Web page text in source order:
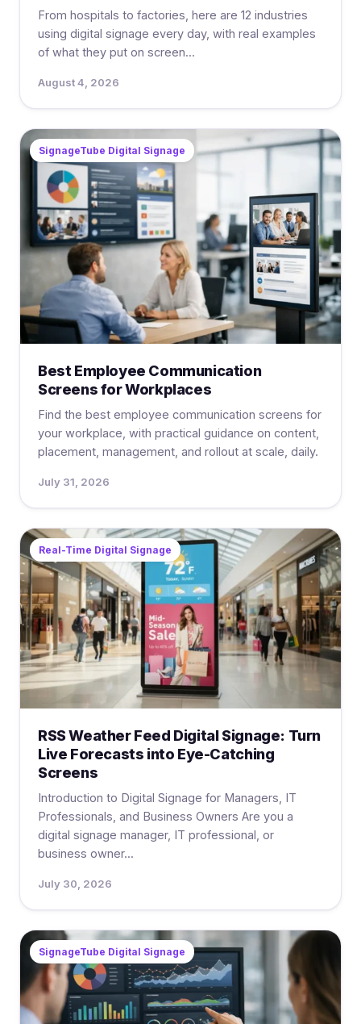
From hospitals to factories, here are 12 industries
using digital signage every day, with real examples
of what they put on screen...
August 4, 2026
SignageTube Digital Signage
Best Employee Communication
Screens for Workplaces
Find the best employee communication screens for
your workplace, with practical guidance on content,
placement, management, and rollout at scale, daily.
July 31, 2026
Real-Time Digital Signage
RSS Weather Feed Digital Signage: Turn
Live Forecasts into Eye-Catching
Screens
Introduction to Digital Signage for Managers, IT
Professionals, and Business Owners Are you a
digital signage manager, IT professional, or
business owner...
July 30, 2026
SignageTube Digital Signage